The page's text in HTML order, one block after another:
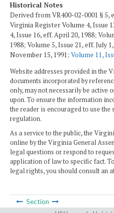
Historical Notes
Derived from VR400-02-0001 § 5,
Virginia Register Volume 4, Issue
4, Issue 16, eff. April 20, 1988;
1988; Volume 5, Issue 21, eff. July
November 15, 1991; Volume 11,
Website addresses provided in the
documents incorporated by
only, may not necessarily be active
upon. To ensure the information
the reader is encouraged to use the
regulation.
As a service to the public, the
online by the Virginia General
legal questions or respond to
application of law to specific fact.
legal rights, you should consult an
Section